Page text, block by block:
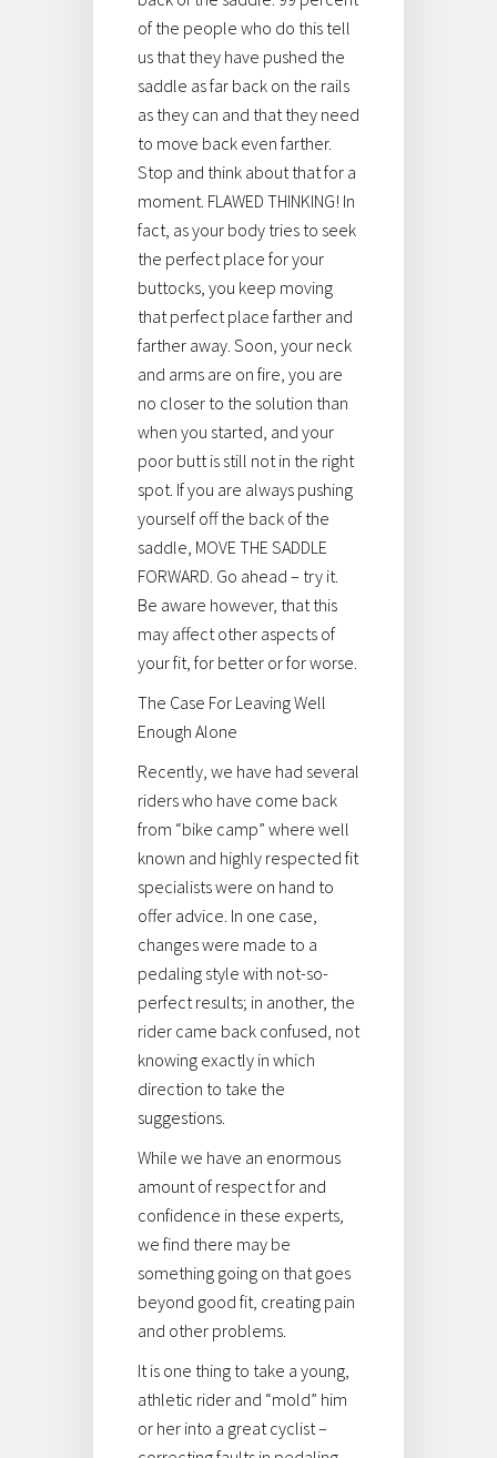
of the people who do this tell
us that they have pushed the
saddle as far back on the rails
as they can and that they need
to move back even farther.
Stop and think about that for a
moment. FLAWED THINKING! In
fact, as your body tries to seek
the perfect place for your
buttocks, you keep moving
that perfect place farther and
farther away. Soon, your neck
and arms are on fire, you are
no closer to the solution than
when you started, and your
poor butt is still not in the right
spot. If you are always pushing
yourself off the back of the
saddle, MOVE THE SADDLE
FORWARD. Go ahead – try it.
Be aware however, that this
may affect other aspects of
your fit, for better or for worse.
The Case For Leaving Well
Enough Alone
Recently, we have had several
riders who have come back
from “bike camp” where well
known and highly respected fit
specialists were on hand to
offer advice. In one case,
changes were made to a
pedaling style with not-so-
perfect results; in another, the
rider came back confused, not
knowing exactly in which
direction to take the
suggestions.
While we have an enormous
amount of respect for and
confidence in these experts,
we find there may be
something going on that goes
beyond good fit, creating pain
and other problems.
It is one thing to take a young,
athletic rider and “mold” him
or her into a great cyclist –